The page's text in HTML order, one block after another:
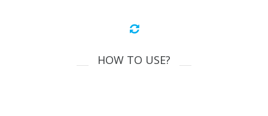
HOW TO USE?